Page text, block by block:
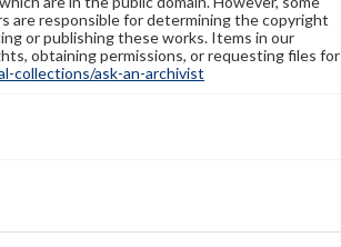
are responsible for determining the copyright
or publishing these works. Items in our
obtaining permissions, or requesting files for
collections/ask-an-archivist